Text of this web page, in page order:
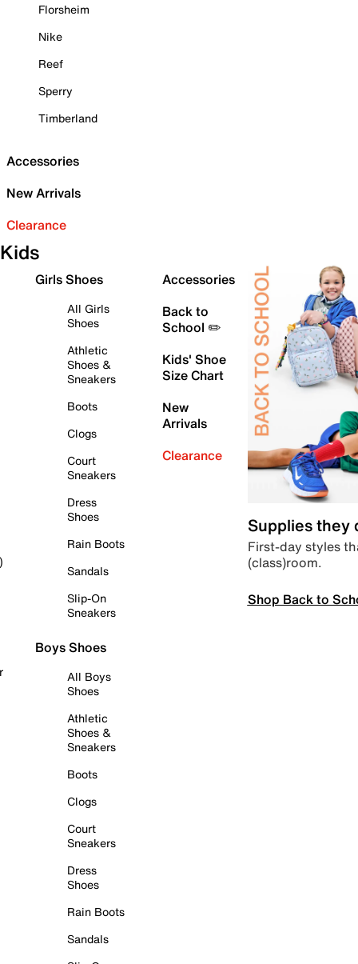
Florsheim
Nike
Reef
Sperry
Timberland
Accessories
New Arrivals
Clearance
Kids
Girls Shoes
All Girls
Shoes
Athletic
Shoes &
Sneakers
Boots
Clogs
Court
Sneakers
Dress
Shoes
Rain Boots
Sandals
Slip-On
Sneakers
Boys Shoes
All Boys
Shoes
Athletic
Shoes &
Sneakers
Boots
Clogs
Court
Sneakers
Dress
Shoes
Rain Boots
Sandals
Accessories
Back to
School ✏️
Kids' Shoe
Size Chart
New
Arrivals
Clearance
Supplies they
First-day styles
(class)room.
Shop Back to